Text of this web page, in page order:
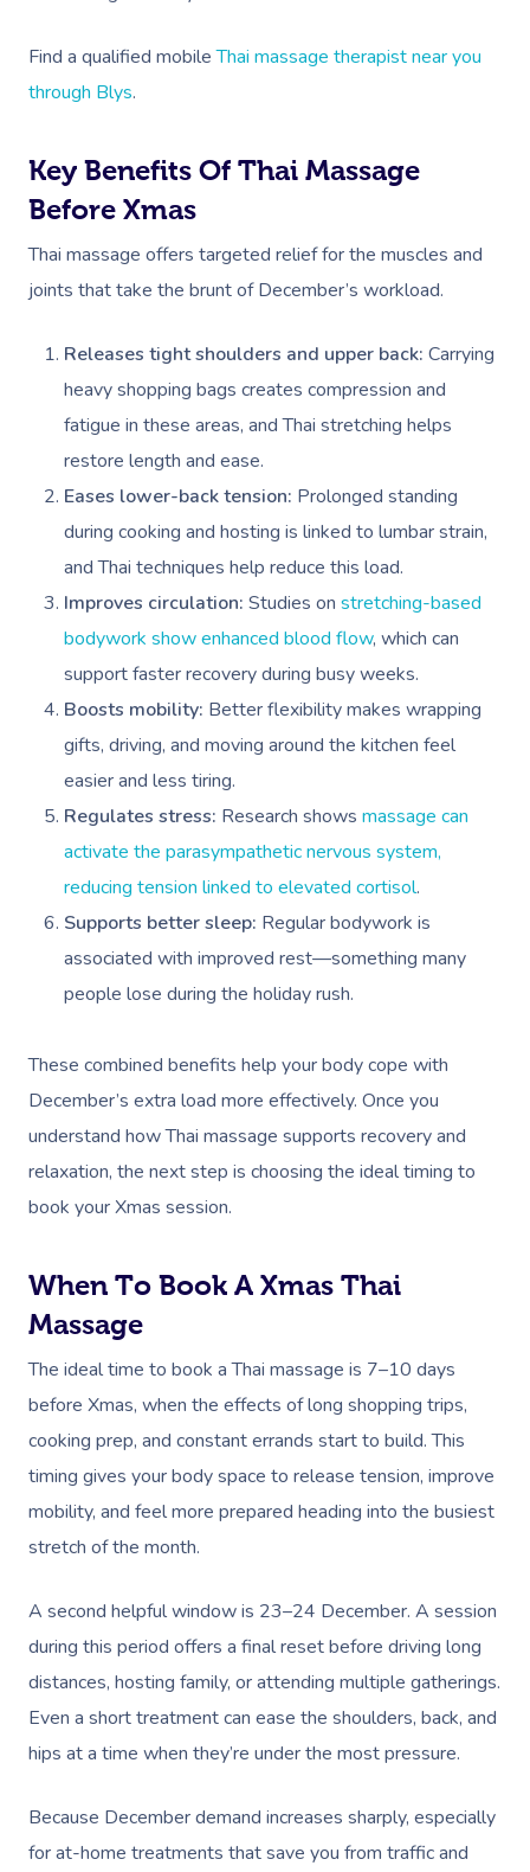
Find a qualified mobileThai massage therapist near you
through Blys.
Key Benefits Of Thai Massage
Before Xmas
Thai massage offers targeted relief for the muscles and
joints that take the brunt of December’s workload.
Releases tight shoulders and upper back: Carrying
heavy shopping bags creates compression and
fatigue in these areas, and Thai stretching helps
restore length and ease.
Eases lower-back tension: Prolonged standing
during cooking and hosting is linked to lumbar strain,
and Thai techniques help reduce this load.
Improves circulation: Studies on stretching-based
bodywork show enhanced blood flow, which can
support faster recovery during busy weeks.
Boosts mobility: Better flexibility makes wrapping
gifts, driving, and moving around the kitchen feel
easier and less tiring.
Regulates stress: Research shows massage can
activate the parasympathetic nervous system,
reducing tension linked to elevated cortisol.
Supports better sleep: Regular bodywork is
associated with improved rest—something many
people lose during the holiday rush.
These combined benefits help your body cope with
December’s extra load more effectively. Once you
understand how Thai massage supports recovery and
relaxation, the next step is choosing the ideal timing to
book your Xmas session.
When To Book A Xmas Thai
Massage
The ideal time to book a Thai massage is 7–10 days
before Xmas, when the effects of long shopping trips,
cooking prep, and constant errands start to build. This
timing gives your body space to release tension, improve
mobility, and feel more prepared heading into the busiest
stretch of the month.
A second helpful window is 23–24 December. A session
during this period offers a final reset before driving long
distances, hosting family, or attending multiple gatherings.
Even a short treatment can ease the shoulders, back, and
hips at a time when they’re under the most pressure.
Because December demand increases sharply, especially
for at-home treatments that save you from traffic and